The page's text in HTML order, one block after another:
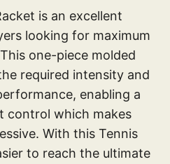
is an excellent
looking for maximum
one-piece molded
required intensity and
enabling a
control which makes
With this Tennis
to reach the ultimate